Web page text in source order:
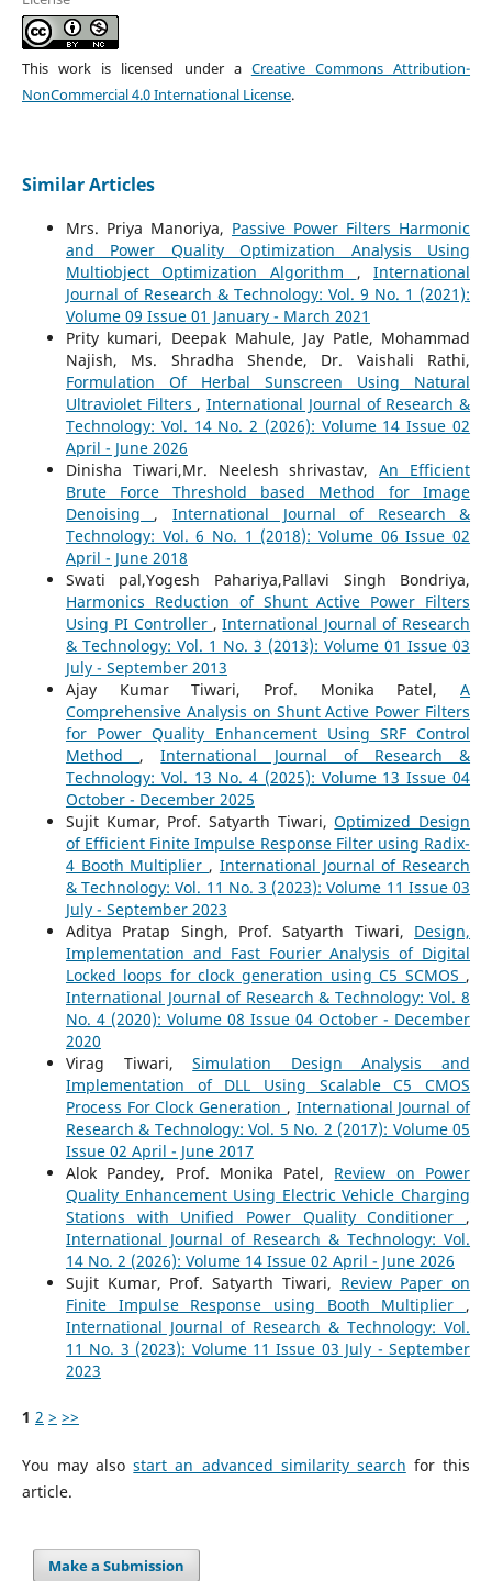
This work is licensed under a Creative Commons Attribution-
NonCommercial 4.0 International License.
Similar Articles
Mrs. Priya Manoriya, Passive Power Filters Harmonic
and Power Quality Optimization Analysis Using
Multiobject Optimization Algorithm ,International
Journal of Research & Technology: Vol. 9 No. 1 (2021):
Volume 09 Issue 01 January - March 2021
Prity kumari, Deepak Mahule, Jay Patle, Mohammad
Najish, Ms. Shradha Shende, Dr. Vaishali Rathi,
Formulation Of Herbal Sunscreen Using Natural
Ultraviolet Filters ,International Journal of Research &
Technology: Vol. 14 No. 2 (2026): Volume 14 Issue 02
April - June 2026
Dinisha Tiwari,Mr. Neelesh shrivastav,An Efficient
Brute Force Threshold based Method for Image
Denoising , International Journal of Research &
Technology: Vol. 6 No. 1 (2018): Volume 06 Issue 02
April - June 2018
Swati pal,Yogesh Pahariya,Pallavi Singh Bondriya,
Harmonics Reduction of Shunt Active Power Filters
Using PI Controller ,International Journal of Research
& Technology: Vol. 1 No. 3 (2013): Volume 01 Issue 03
July - September 2013
Ajay Kumar Tiwari, Prof. Monika Patel,A
Comprehensive Analysis on Shunt Active Power Filters
for Power Quality Enhancement Using SRF Control
Method ,International Journal of Research &
Technology: Vol. 13 No. 4 (2025): Volume 13 Issue 04
October - December 2025
Sujit Kumar, Prof. Satyarth Tiwari,Optimized Design
of Efficient Finite Impulse Response Filter using Radix-
4 Booth Multiplier , International Journal of Research
& Technology: Vol. 11 No. 3 (2023): Volume 11 Issue 03
July - September 2023
Aditya Pratap Singh, Prof. Satyarth Tiwari, Design,
Implementation and Fast Fourier Analysis of Digital
Locked loops for clock generation using C5 SCMOS ,
International Journal of Research & Technology: Vol. 8
No. 4 (2020): Volume 08 Issue 04 October - December
2020
Virag Tiwari,Simulation Design Analysis and
Implementation of DLL Using Scalable C5 CMOS
Process For Clock Generation , International Journal of
Research & Technology: Vol. 5 No. 2 (2017): Volume 05
Issue 02 April - June 2017
Alok Pandey, Prof. Monika Patel, Review on Power
Quality Enhancement Using Electric Vehicle Charging
Stations with Unified Power Quality Conditioner ,
International Journal of Research & Technology: Vol.
14 No. 2 (2026): Volume 14 Issue 02 April - June 2026
Sujit Kumar, Prof. Satyarth Tiwari, Review Paper on
Finite Impulse Response using Booth Multiplier ,
International Journal of Research & Technology: Vol.
11 No. 3 (2023): Volume 11 Issue 03 July - September
2023
1 2 > >>
You may alsostart an advanced similarity search for this
article.
Make a Submission